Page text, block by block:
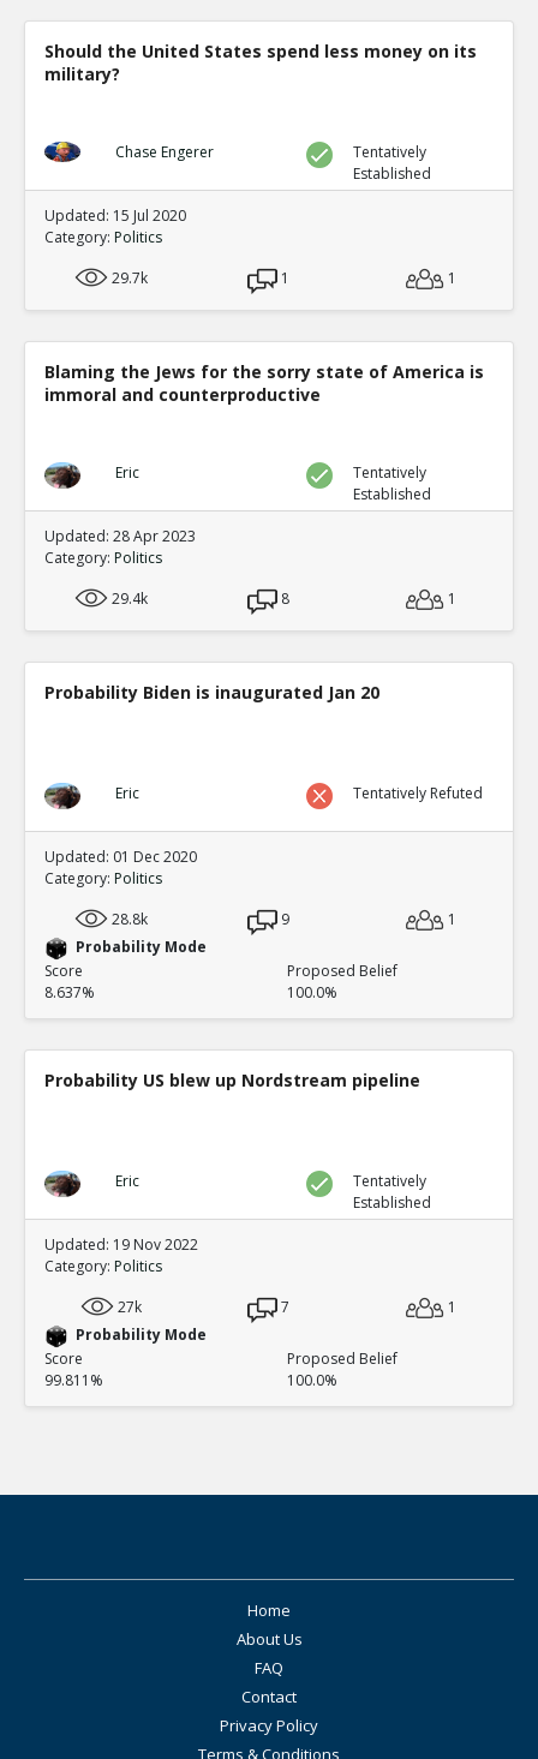
Should the United States spend less money on its
military?
Chase Engerer
Tentatively
Established
Updated: 15 Jul 2020
Category: Politics
29.7k
1 1
Blaming the Jews for the sorry state of America is
immoral and counterproductive
Eric
Tentatively
Established
Updated: 28 Apr 2023
Category: Politics
29.4k
8 1
Probability Biden is inaugurated Jan 20
Eric Tentatively Refuted
Updated: 01 Dec 2020
Category: Politics
28.8k
9
1
Probability Mode
Score
8.637%
Proposed Belief
100.0%
Probability US blew up Nordstream pipeline
Eric
Tentatively
Established
Updated: 19 Nov 2022
Category: Politics
27k
7
1
Probability Mode
Score
99.811%
Proposed Belief
100.0%
Home
About Us
FAQ
Contact
Privacy Policy
Terms & Conditions